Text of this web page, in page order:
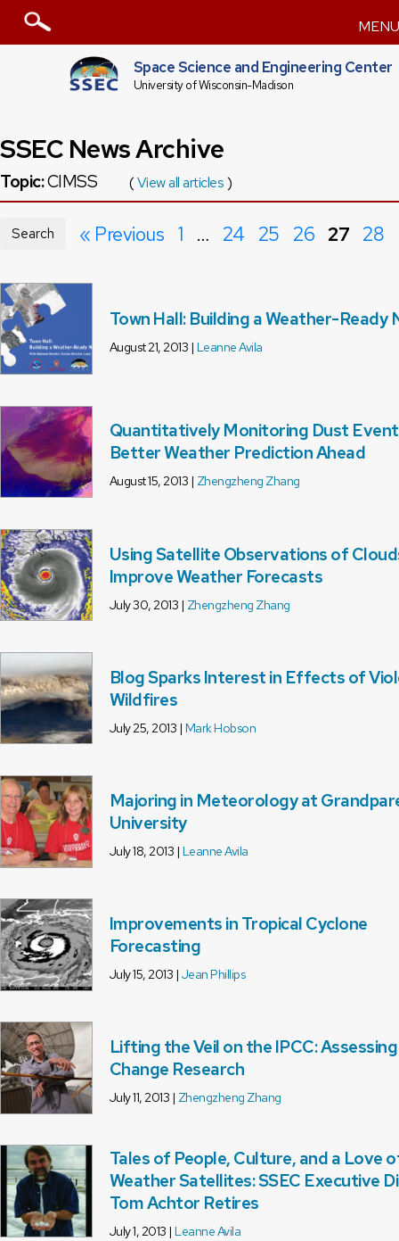
MENU
Space Science and Engineering Center
University of Wisconsin-Madison
SSEC News Archive
Topic:CIMSS (View all articles)
Search « Previous 1 … 24 25 26 27 28
Town Hall: Building a Weather-Ready
August 21, 2013 | Leanne Avila
Quantitatively Monitoring Dust
Better Weather Prediction Ahead
August 15, 2013 | Zhengzheng Zhang
Using Satellite Observations of
Improve Weather Forecasts
July 30, 2013 | Zhengzheng Zhang
Blog Sparks Interest in Effects of
Wildfires
July 25, 2013 | Mark Hobson
Majoring in Meteorology at
University
July 18, 2013 | Leanne Avila
Improvements in Tropical Cyclone
Forecasting
July 15, 2013 | Jean Phillips
Lifting the Veil on the IPCC:
Change Research
July 11, 2013 | Zhengzheng Zhang
Tales of People, Culture, and a Love
Weather Satellites: SSEC Executive
Tom Achtor Retires
July 1, 2013 |Leanne Avila